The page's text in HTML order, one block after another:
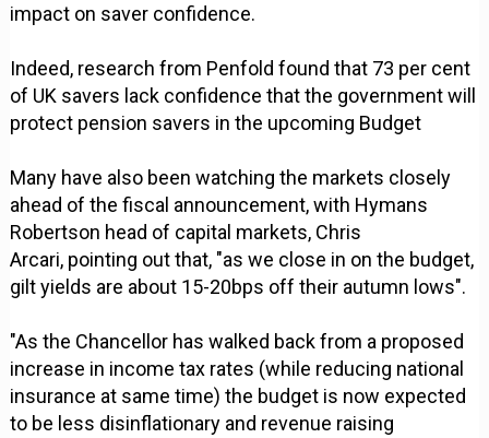
impact on saver confidence.
Indeed, research from Penfold found that 73 per cent
of UK savers lack confidence that the government will
protect pension savers in the upcoming Budget
Many have also been watching the markets closely
ahead of the fiscal announcement, with Hymans
Robertson head of capital markets, Chris
Arcari, pointing out that, "as we close in on the budget,
gilt yields are about 15-20bps off their autumn lows".
"As the Chancellor has walked back from a proposed
increase in income tax rates (while reducing national
insurance at same time) the budget is now expected
to be less disinflationary and revenue raising